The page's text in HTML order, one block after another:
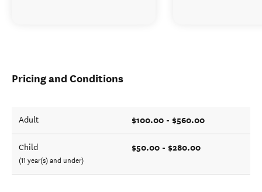
Pricing and Conditions
Adult $100.00 - $560.00
Child
(11 year(s) and under)
$50.00 - $280.00